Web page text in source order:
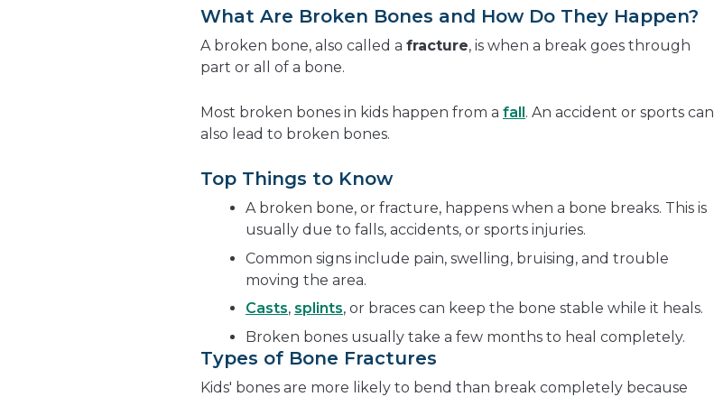
window
What Are Broken Bones and How Do They Happen?
A broken bone, also called a fracture, is when a break goes through
part or all of a bone.
Most broken bones in kids happen from a fall . An accident or sports can
also lead to broken bones.
Top Things to Know
A broken bone, or fracture, happens when a bone breaks. This is
usually due to falls, accidents, or sports injuries.
Common signs include pain, swelling, bruising, and trouble
moving the area.
Casts, splints, or braces can keep the bone stable while it heals.
Broken bones usually take a few months to heal completely.
Types of Bone Fractures
Kids' bones are more likely to bend than break completely because